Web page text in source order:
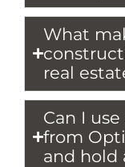
What
real
Can I
from
and hold